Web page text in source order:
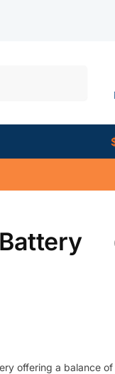
offering a balance of